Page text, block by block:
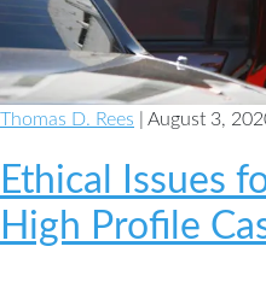
Thomas D. Rees | August 3,
Ethical Issues
High Profile